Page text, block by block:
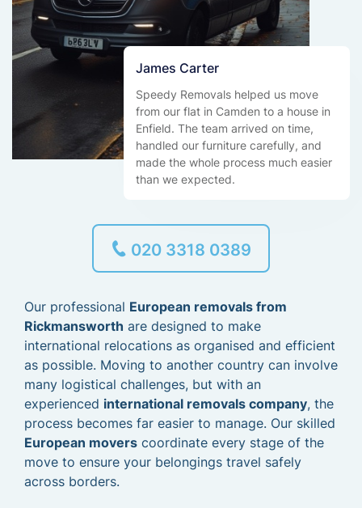
James Carter
Speedy Removals helped us move
from our flat in Camden to a house in
Enfield. The team arrived on time,
handled our furniture carefully, and
made the whole process much easier
than we expected.
020 3318 0389
Our professional European removals from
Rickmansworth are designed to make
international relocations as organised and efficient
as possible. Moving to another country can involve
many logistical challenges, but with an
experienced international removals company, the
process becomes far easier to manage. Our skilled
European movers coordinate every stage of the
move to ensure your belongings travel safely
across borders.